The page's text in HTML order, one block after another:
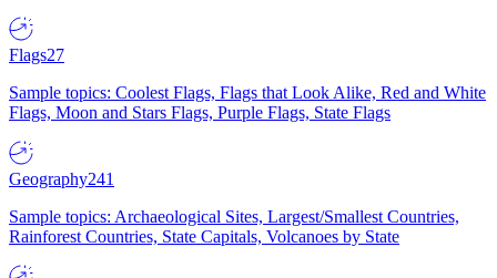
Flags27
Sample topics: Coolest Flags, Flags that Look Alike, Red and White
Flags, Moon and Stars Flags, Purple Flags, State Flags
Geography241
Sample topics: Archaeological Sites, Largest/Smallest Countries,
Rainforest Countries, State Capitals, Volcanoes by State